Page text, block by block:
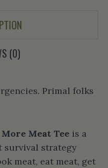
(0)
Primal folks
Meat Tee is a
survival strategy
meat, eat meat, get